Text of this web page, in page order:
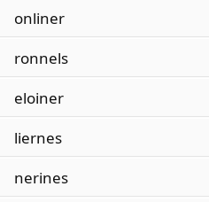
onliner
ronnels
eloiner
liernes
nerines